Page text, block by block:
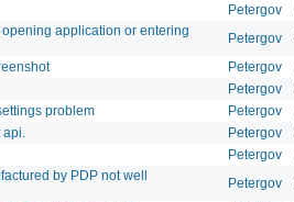
Petergov
application or entering
Petergov
Petergov
Petergov
problem Petergov
Petergov
Petergov
by PDP not well
Petergov